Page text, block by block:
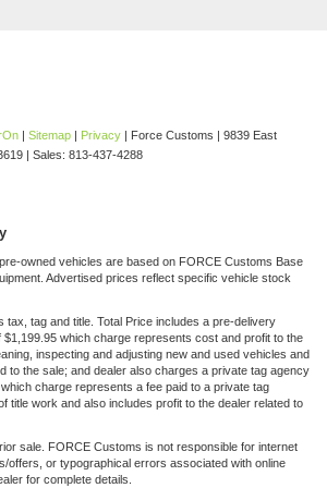
| Sitemap | Privacy | Force Customs | 9839 East
| Sales: 813-437-4288
owned vehicles are based on FORCE Customs Base
Advertised prices reflect specific vehicle stock
tax, tag and title. Total Price includes a pre-delivery
which charge represents cost and profit to the
inspecting and adjusting new and used vehicles and
to the sale; and dealer also charges a private tag agency
charge represents a fee paid to a private tag
title work and also includes profit to the dealer related to
sale. FORCE Customs is not responsible for internet
offers, or typographical errors associated with online
for complete details.